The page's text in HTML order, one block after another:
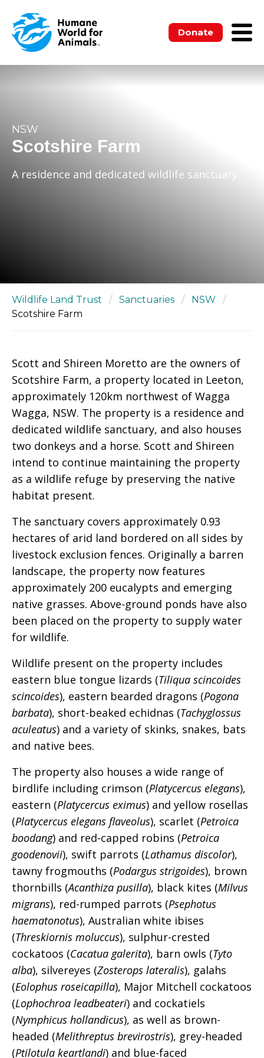
Donate
NSW
Scotshire Farm
A residence and dedicated wildlife sanctuary
Wildlife Land Trust / Sanctuaries / NSW
/
Scotshire Farm
Scott and Shireen Moretto are the owners of
Scotshire Farm, a property located in Leeton,
approximately 120km northwest of Wagga
Wagga, NSW. The property is a residence and
dedicated wildlife sanctuary, and also houses
two donkeys and a horse. Scott and Shireen
intend to continue maintaining the property
as a wildlife refuge by preserving the native
habitat present.
The sanctuary covers approximately 0.93
hectares of arid land bordered on all sides by
livestock exclusion fences. Originally a barren
landscape, the property now features
approximately 200 eucalypts and emerging
native grasses. Above-ground ponds have also
been placed on the property to supply water
for wildlife.
Wildlife present on the property includes
eastern blue tongue lizards (Tiliqua scincoides
scincoides), eastern bearded dragons (Pogona
barbata), short-beaked echidnas (Tachyglossus
aculeatus) and a variety of skinks, snakes, bats
and native bees.
The property also houses a wide range of
birdlife including crimson (Platycercus elegans),
eastern (Platycercus eximus) and yellow rosellas
(Platycercus elegans flaveolus), scarlet (Petroica
boodang) and red-capped robins (Petroica
goodenovii), swift parrots (Lathamus discolor),
tawny frogmouths (Podargus strigoides), brown
thornbills (Acanthiza pusilla), black kites (Milvus
migrans), red-rumped parrots (Psephotus
haematonotus), Australian white ibises
(Threskiornis moluccus), sulphur-crested
cockatoos (Cacatua galerita), barn owls (Tyto
alba), silvereyes (Zosterops lateralis), galahs
(Eolophus roseicapilla), Major Mitchell cockatoos
(Lophochroa leadbeateri) and cockatiels
(Nymphicus hollandicus), as well as brown-
headed (Melithreptus brevirostris), grey-headed
(Ptilotula keartlandi) and blue-faced